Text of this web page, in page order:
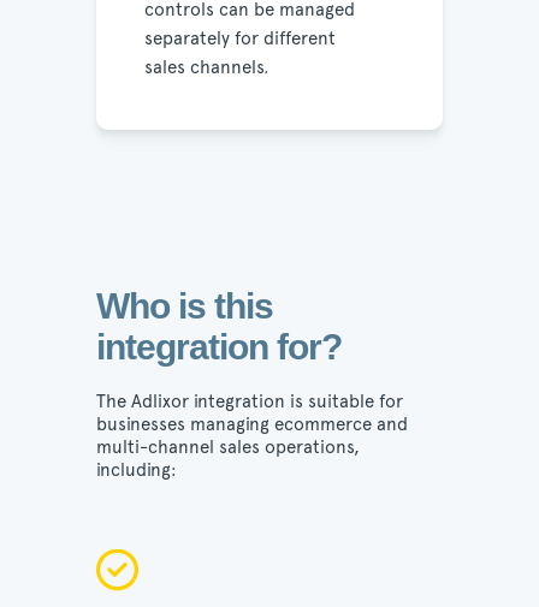
controls can be managed
separately for different
sales channels.
Who is this
integration for?
The Adlixor integration is suitable for
businesses managing ecommerce and
multi-channel sales operations,
including: